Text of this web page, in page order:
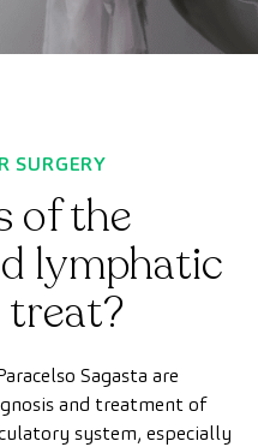
SURGERY
of the
lymphatic
treat?
Sagasta are
and treatment of
system, especially